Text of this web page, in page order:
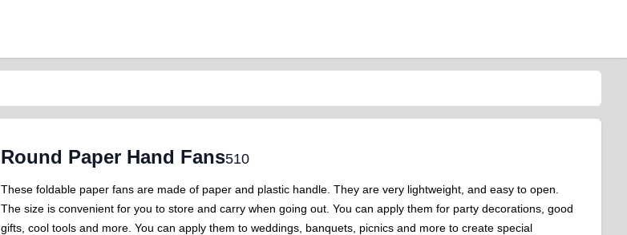
Round Paper Hand Fans510
These foldable paper fans are made of paper and plastic handle. They are very lightweight, and easy to open.
The size is convenient for you to store and carry when going out. You can apply them for party decorations, good
gifts, cool tools and more. You can apply them to weddings, banquets, picnics and more to create special